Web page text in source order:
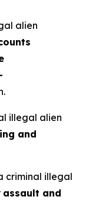
alien
illegal alien
and
criminal illegal
assault and